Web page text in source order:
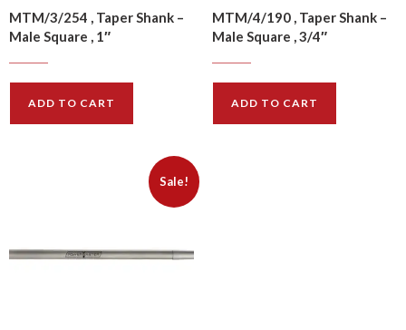
MTM/3/254 , Taper Shank –
Male Square , 1″
$22.10
ADD TO CART
MTM/4/190 , Taper Shank –
Male Square , 3/4″
$20.10
ADD TO CART
Sale!